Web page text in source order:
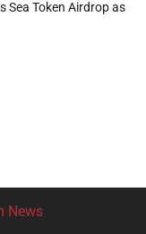
Sea Token Airdrop as
News